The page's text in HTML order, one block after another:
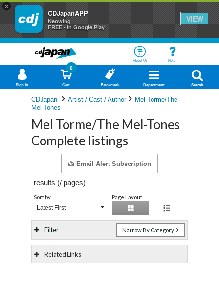
×
CDJapanAPP
Neowing
FREE - In Google Play
VIEW
About Us Help
Sign In Cart
0
Bookmark Department Search
CDJapan Artist / Cast / Author
Mel Torme/The
Mel-Tones
Mel Torme/The Mel-Tones
Complete listings
Email Alert Subscription
results (/ pages)
Sort by
Latest First
Page Layout
Filter Narrow By Category
Related Links